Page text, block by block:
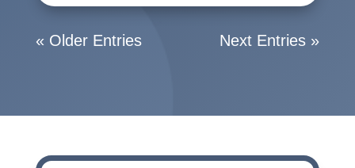
« Older Entries Next Entries »